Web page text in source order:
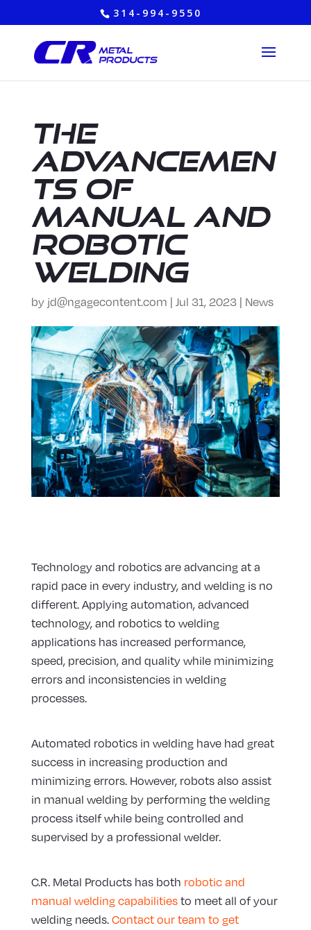
314-994-9550
The
Advancemen
ts of
Manual and
Robotic
Welding
by jd@ngagecontent.com | Jul 31, 2023| News
Technology and robotics are advancing at a
rapid pace in every industry, and welding is no
different. Applying automation, advanced
technology, and robotics to welding
applications has increased performance,
speed, precision, and quality while minimizing
errors and inconsistencies in welding
processes.
Automated robotics in welding have had great
success in increasing production and
minimizing errors. However, robots also assist
in manual welding by performing the welding
process itself while being controlled and
supervised by a professional welder.
C.R. Metal Products has both robotic and
manual welding capabilitiesto meet all of your
welding needs. Contact our team to get